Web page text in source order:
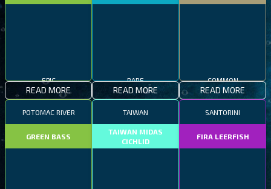
READ MORE READ MORE READ MORE
POTOMAC RIVER
GREEN BASS
TAIWAN
TAIWAN MIDAS
CICHLID
SANTORINI
FIRA LEERFISH